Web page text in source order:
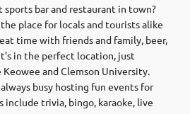
sports bar and restaurant in town?
place for locals and tourists alike
time with friends and family, beer,
in the perfect location, just
and Clemson University.
busy hosting fun events for
include trivia, bingo, karaoke, live